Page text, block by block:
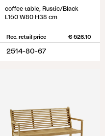
coffee table, Rustic/Black
L150 W80 H38 cm
Rec. retail price € 526.10
2514-80-67